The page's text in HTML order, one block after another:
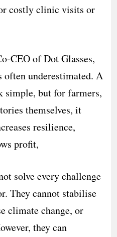
costly clinic visits or
CEO of Dot Glasses,
often underestimated. A
simple, but for farmers,
themselves, it
resilience,
profit,
solve every challenge
They cannot stabilise
climate change, or
they can